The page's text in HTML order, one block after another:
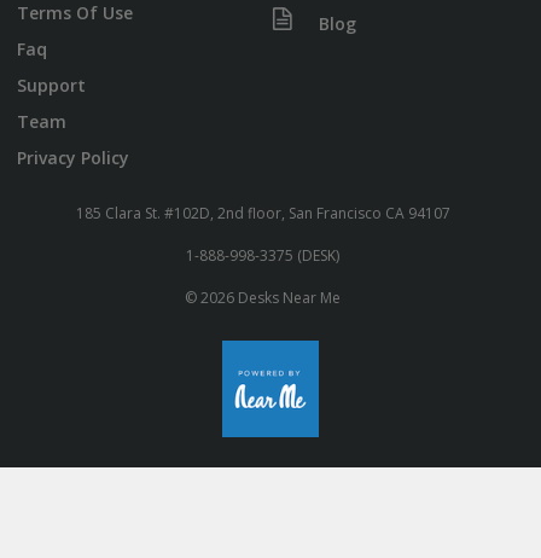
Terms Of Use
Faq
Support
Team
Privacy Policy
Blog
185 Clara St. #102D, 2nd floor, San Francisco CA 94107
1-888-998-3375 (DESK)
© 2026 Desks Near Me